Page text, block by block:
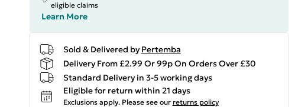
eligible claims
Learn More
Sold & Delivered by Pertemba
Delivery From £2.99 Or 99p On Orders Over £30
Standard Delivery in 3-5 working days
Eligible for return within 21 days
Exclusions apply. Please see our returns policy